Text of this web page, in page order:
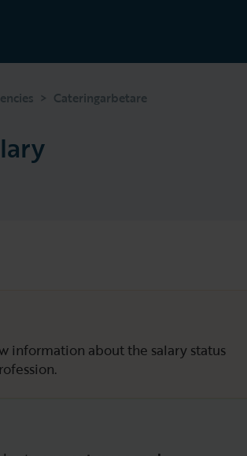
> Cateringarbetare
information about the salary status